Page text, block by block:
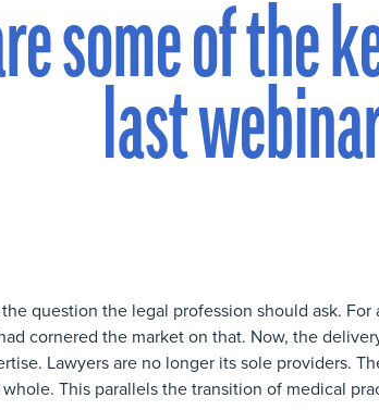
some of the
last
question the legal profession should ask.
cornered the market on that. Now, the
Lawyers are no longer its sole providers.
This parallels the transition of medical